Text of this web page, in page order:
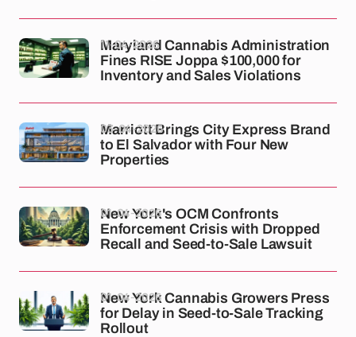
Maryland Cannabis Administration
Fines RISE Joppa $100,000 for
Inventory and Sales Violations
11-04-2026
Marriott Brings City Express Brand
to El Salvador with Four New
Properties
03-04-2026
New York's OCM Confronts
Enforcement Crisis with Dropped
Recall and Seed-to-Sale Lawsuit
01-04-2026
New York Cannabis Growers Press
for Delay in Seed-to-Sale Tracking
Rollout
01-04-2026